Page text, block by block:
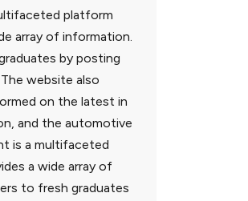
platform
array of information.
by posting
website also
on the latest in
and the automotive
is a multifaceted
a wide array of
to fresh graduates